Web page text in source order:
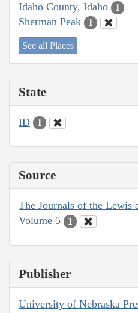
Idaho County, Idaho 1
Sherman Peak 1
See all Places
State
ID 1
Source
The Journals of the Lewis
Volume 5
1
Publisher
University of Nebraska